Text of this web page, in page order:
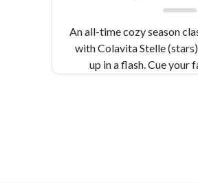
An all-time cozy season
with Colavita Stelle
up in a flash. Cue your